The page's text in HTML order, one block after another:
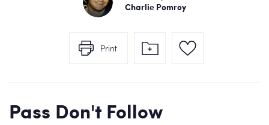
Charlie Pomroy
Print
Pass Don't Follow